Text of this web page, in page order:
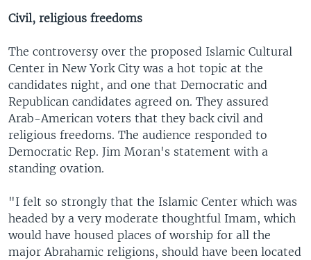
Civil, religious freedoms
The controversy over the proposed Islamic Cultural
Center in New York City was a hot topic at the
candidates night, and one that Democratic and
Republican candidates agreed on. They assured
Arab-American voters that they back civil and
religious freedoms. The audience responded to
Democratic Rep. Jim Moran's statement with a
standing ovation.
"I felt so strongly that the Islamic Center which was
headed by a very moderate thoughtful Imam, which
would have housed places of worship for all the
major Abrahamic religions, should have been located